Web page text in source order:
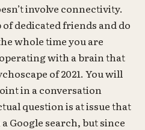
involve connectivity.
dedicated friends and do
whole time you are
with a brain that
of 2021. You will
in a conversation
question is at issue that
Google search, but since